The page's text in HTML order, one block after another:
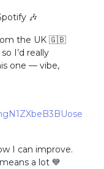
🎶
the UK 🇬🇧
I’d really
one — vibe,
I can improve.
a lot 💙